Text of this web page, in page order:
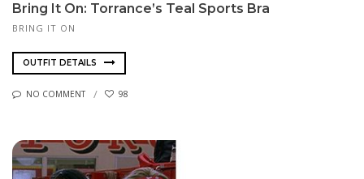
Bring It On: Torrance’s Teal Sports Bra
BRING IT ON
OUTFIT DETAILS
NO COMMENT 98